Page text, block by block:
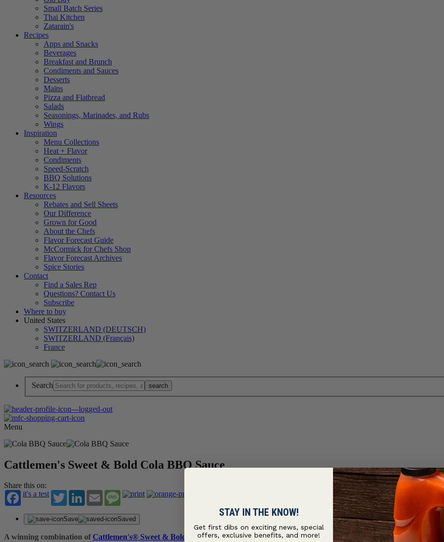
Small Batch Series
Thai Kitchen
Zatarain's
Recipes
Apps and Snacks
Beverages
Breakfast and Brunch
Condiments and Sauces
Desserts
Mains
Pizza and Flatbread
Salads
Seasonings, Marinades, and Rubs
Wings
Inspiration
Menu Collections
Heat + Flavor
Condiments
Speed-Scratch
BBQ Solutions
K-12 Flavors
Resources
Rebates and Sell Sheets
Our Difference
Grown for Good
About the Chefs
Flavor Forecast Guide
McCormick for Chefs Shop
Flavor Forecast Archives
Spice Stories
Contact
Find a Sales Rep
Questions? Contact Us
Subscribe
Where to buy
United States
SWITZERLAND (DEUTSCH)
SWITZERLAND (Français)
France
Search
Menu
Cattlemen's Sweet & Bold Cola BBQ Sauce
Share this on:
it's a test
TwitterLinkedInEmail Message
Save Saved
A winning combination of Cattlemen's® Sweet & Bold BBQ Saucecustomized with sweet cola and smoky Cattlemen's® Cowboy
STAY IN THE KNOW!
Get first dibs on exciting news, special
offers, exclusive benefits, and more!